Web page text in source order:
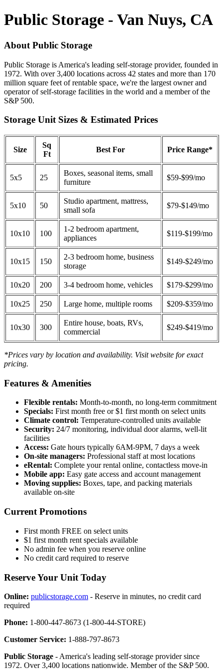
Public Storage - Van Nuys, CA
About Public Storage
Public Storage is America's leading self-storage provider, founded in
1972. With over 3,400 locations across 42 states and more than 170
million square feet of rentable space, we're the largest owner and
operator of self-storage facilities in the world and a member of the
S&P 500.
Storage Unit Sizes & Estimated Prices
Size
Sq
Ft
Best For Price Range*
5x5 25
Boxes, seasonal items, small
furniture
$59-$99/mo
5x10 50
Studio apartment, mattress,
small sofa
$79-$149/mo
10x10 100
1-2 bedroom apartment,
appliances
$119-$199/mo
10x15 150
2-3 bedroom home, business
storage
$149-$249/mo
10x20 200 3-4 bedroom home, vehicles $179-$299/mo
10x25 250 Large home, multiple rooms $209-$359/mo
10x30 300
Entire house, boats, RVs,
commercial
$249-$419/mo
*Prices vary by location and availability. Visit website for exact
pricing.
Features & Amenities
Flexible rentals: Month-to-month, no long-term commitment
Specials: First month free or $1 first month on select units
Climate control: Temperature-controlled units available
Security: 24/7 monitoring, individual door alarms, well-lit
facilities
Access: Gate hours typically 6AM-9PM, 7 days a week
On-site managers: Professional staff at most locations
eRental: Complete your rental online, contactless move-in
Mobile app: Easy gate access and account management
Moving supplies: Boxes, tape, and packing materials
available on-site
Current Promotions
First month FREE on select units
$1 first month rent specials available
No admin fee when you reserve online
No credit card required to reserve
Reserve Your Unit Today
Online: publicstorage.com - Reserve in minutes, no credit card
required
Phone: 1-800-447-8673 (1-800-44-STORE)
Customer Service: 1-888-797-8673
Public Storage - America's leading self-storage provider since
1972. Over 3,400 locations nationwide. Member of the S&P 500.